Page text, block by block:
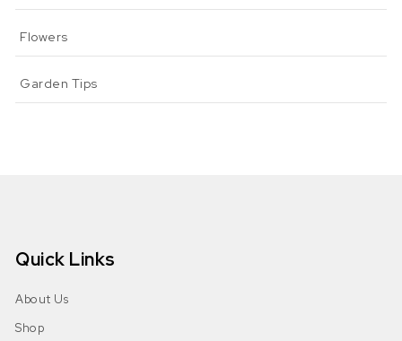
Flowers
Garden Tips
Quick Links
About Us
Shop